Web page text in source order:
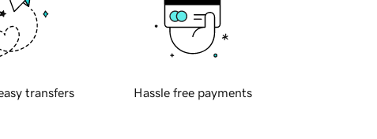
transfers Hassle free payments